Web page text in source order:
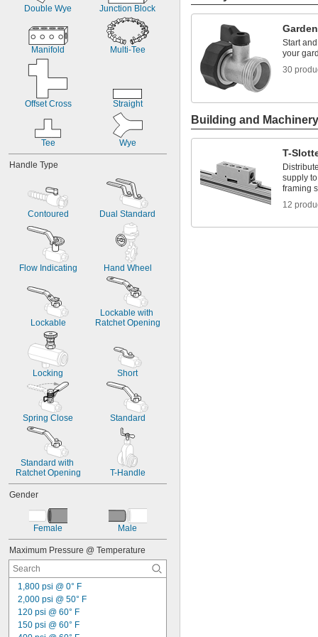
Deionized Water
Drinking Water
Potable Water
Salt Water
Water
Xenon
Compressed Gas
Double Wye Junction Block
Manifold Multi-Tee
Offset Cross Straight
Tee Wye
Handle Type
Contoured Dual Standard
Flow Indicating Hand Wheel
Lockable
Lockable with
Ratchet Opening
Locking Short
Spring Close Standard
Standard with
Ratchet Opening
T-Handle
Gender
Female Male
Maximum Pressure @ Temperature
1,800 psi @ 0° F
2,000 psi @ 50° F
120 psi @ 60° F
150 psi @ 60° F
Start
your
30
Building and
T-
supply
framing
12